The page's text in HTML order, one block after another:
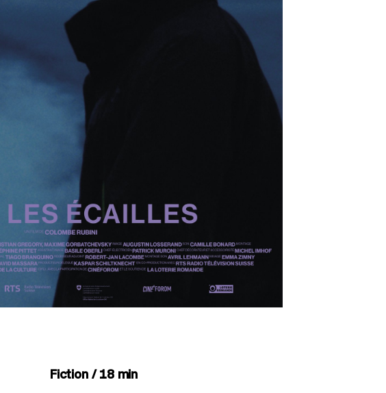
Fiction / 18 min